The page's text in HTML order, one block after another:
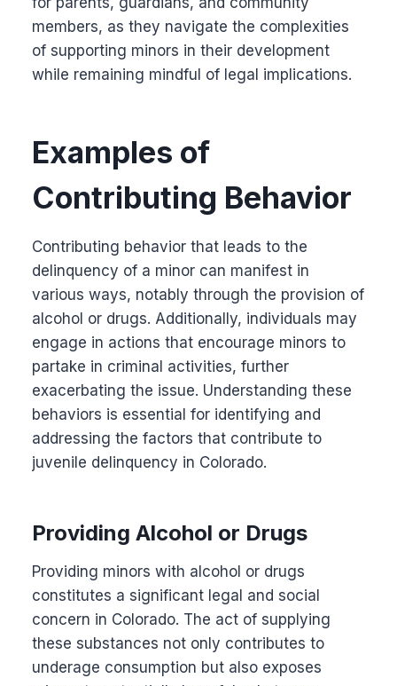
members, as they navigate the complexities
of supporting minors in their development
while remaining mindful of legal implications.
Examples of
Contributing Behavior
Contributing behavior that leads to the
delinquency of a minor can manifest in
various ways, notably through the provision of
alcohol or drugs. Additionally, individuals may
engage in actions that encourage minors to
partake in criminal activities, further
exacerbating the issue. Understanding these
behaviors is essential for identifying and
addressing the factors that contribute to
juvenile delinquency in Colorado.
Providing Alcohol or Drugs
Providing minors with alcohol or drugs
constitutes a significant legal and social
concern in Colorado. The act of supplying
these substances not only contributes to
underage consumption but also exposes